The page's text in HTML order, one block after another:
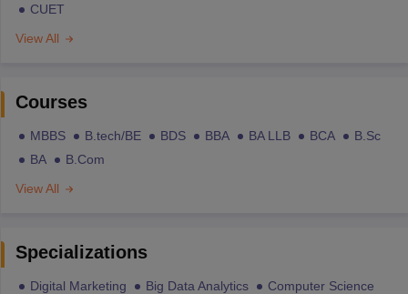
CUET
View All
Courses
MBBS B.tech/BE BDS BBA BA LLB BCA
B.Sc
BA
B.Com
View All
Specializations
Digital Marketing Big Data Analytics
Computer Science